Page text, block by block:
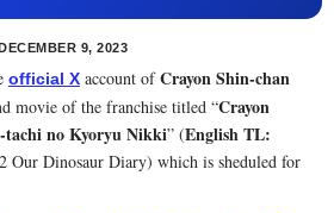
DECEMBER 9, 2023
official X account ofCrayon Shin-chan
movie of the franchise titled “Crayon
tachi no Kyoryu Nikki” (English TL:
Our Dinosaur Diary) which is sheduled for